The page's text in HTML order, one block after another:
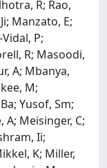
R; Rao,
Manzato, E;
P;
R; Masoodi,
A; Mbanya,
M;
Yusof, Sm;
Meisinger, C;
Ii;
K; Miller,